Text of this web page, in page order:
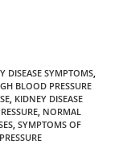
DISEASE SYMPTOMS,
BLOOD PRESSURE
, KIDNEY DISEASE
, NORMAL
, SYMPTOMS OF